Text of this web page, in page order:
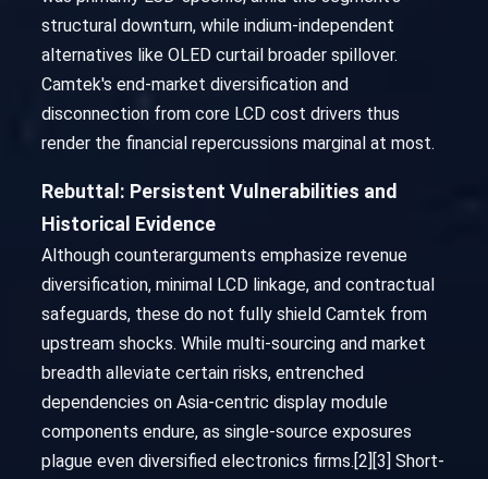
structural downturn, while indium-independent
alternatives like OLED curtail broader spillover.
Camtek's end-market diversification and
disconnection from core LCD cost drivers thus
render the financial repercussions marginal at most.
Rebuttal: Persistent Vulnerabilities and
Historical Evidence
Although counterarguments emphasize revenue
diversification, minimal LCD linkage, and contractual
safeguards, these do not fully shield Camtek from
upstream shocks. While multi-sourcing and market
breadth alleviate certain risks, entrenched
dependencies on Asia-centric display module
components endure, as single-source exposures
plague even diversified electronics firms.[2][3] Short-